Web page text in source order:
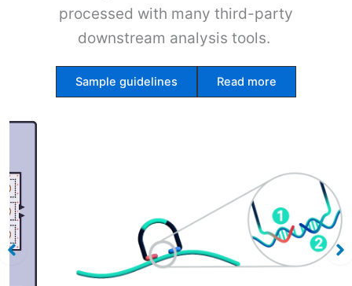
processed with many third-party
downstream analysis tools.
Sample guidelines Read more